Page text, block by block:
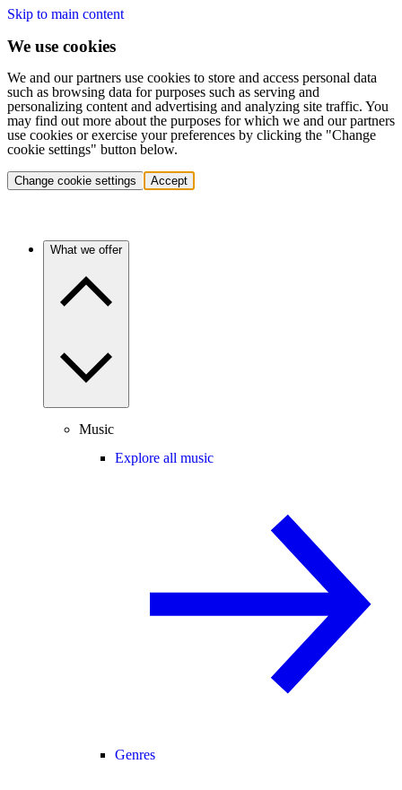
Skip to main content
We use cookies
We and our partners use cookies to store and access personal data
such as browsing data for purposes such as serving and
personalizing content and advertising and analyzing site traffic. You
may find out more about the purposes for which we and our partners
use cookies or exercise your preferences by clicking the "Change
cookie settings" button below.
Change cookie settings Accept
What we offer
Music
Explore all music
Genres